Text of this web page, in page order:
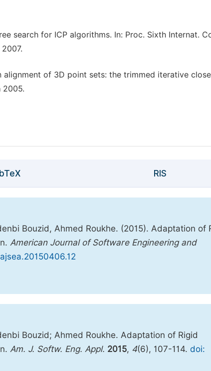
search for ICP algorithms. In: Proc. Sixth Internat.
alignment of 3D point sets: the trimmed iterative
2005.
RIS
Bouzid, Ahmed Roukhe. (2015). Adaptation of
American Journal of Software Engineering and
Bouzid; Ahmed Roukhe. Adaptation of Rigid
Am. J. Softw. Eng. Appl. 2015, 4(6), 107-114. doi: